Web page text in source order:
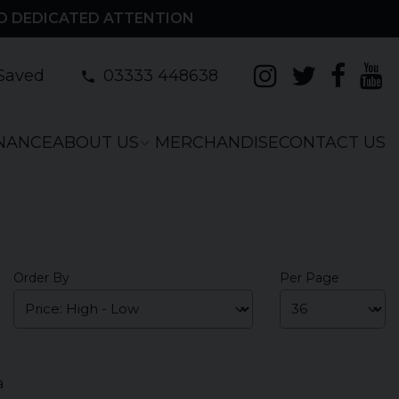
DEDICATED ATTENTION
03333 448638
ABOUT US MERCHANDISECONTACT US
Order By Per Page